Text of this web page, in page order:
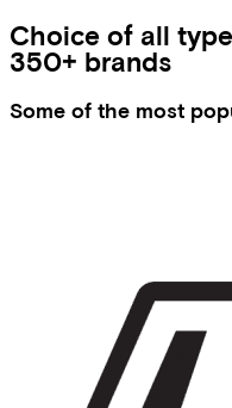
Choice of all
350+ brands
Some of the most